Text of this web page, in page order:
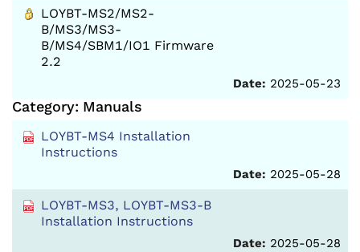
LOYBT-MS2/MS2-
B/MS3/MS3-
B/MS4/SBM1/IO1 Firmware
2.2
Date: 2025-05-23
Category: Manuals
LOYBT-MS4 Installation
Instructions
Date: 2025-05-28
LOYBT-MS3, LOYBT-MS3-B
Installation Instructions
Date: 2025-05-28